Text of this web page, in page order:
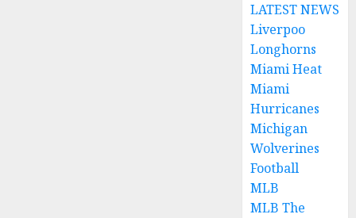
LATEST NEWS
Liverpoo
Longhorns
Miami Heat
Miami
Hurricanes
Michigan
Wolverines
Football
MLB
MLB The